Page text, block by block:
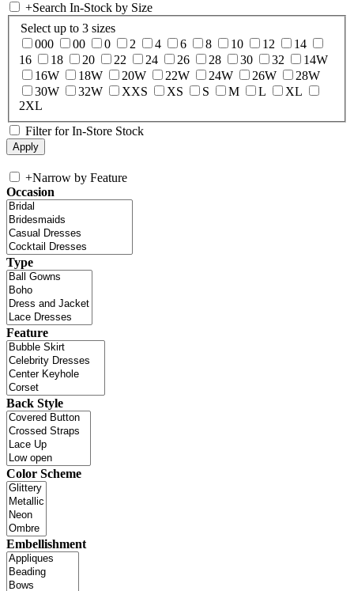
+Search In-Stock by Size
Select up to 3 sizes
000
00 0 2 4 6 8 10 12
14
16
18 20 22 24 26 28 30 32
14W
16W
18W 20W 22W 24W 26W
28W
30W
32W XXS XS S M L
XL
2XL
Filter for In-Store Stock
+Narrow by Feature
Occasion
Type
Feature
Back Style
Color Scheme
Embellishment